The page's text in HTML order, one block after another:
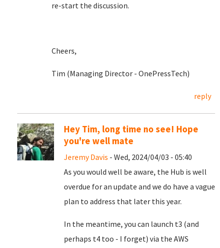
re-start the discussion.
Cheers,
Tim (Managing Director - OnePressTech)
reply
Hey Tim, long time no see! Hope
you're well mate
Jeremy Davis - Wed, 2024/04/03 - 05:40
As you would well be aware, the Hub is well
overdue for an update and we do have a vague
plan to address that later this year.
In the meantime, you can launch t3 (and
perhaps t4 too - I forget) via the AWS